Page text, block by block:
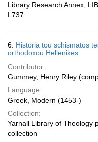
Library Research Annex,
L737
6. Historia tou schismatos
orthodoxou Hellēnikēs
Contributor:
Gummey, Henry Riley
Language:
Greek, Modern (1453-)
Collection:
Yarnall Library of Theology
collection